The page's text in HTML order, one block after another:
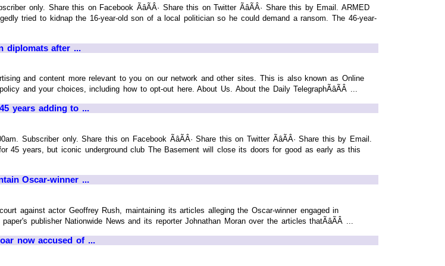
only. Share this on Facebook ÃâÃÂ· Share this on Twitter ÃâÃÂ· Share this by Email. ARMED
tried to kidnap the 16-year-old son of a local politician so he could demand a ransom. The 46-year-
diplomats after ...
and content more relevant to you on our network and other sites. This is also known as Online
and your choices, including how to opt-out here. About Us. About the Daily TelegraphÃâÃÂ ...
years adding to ...
Subscriber only. Share this on Facebook ÃâÃÂ· Share this on Twitter ÃâÃÂ· Share this by Email.
45 years, but iconic underground club The Basement will close its doors for good as early as this
Oscar-winner ...
against actor Geoffrey Rush, maintaining its articles alleging the Oscar-winner engaged in
publisher Nationwide News and its reporter Johnathan Moran over the articles thatÃâÃÂ ...
now accused of ...